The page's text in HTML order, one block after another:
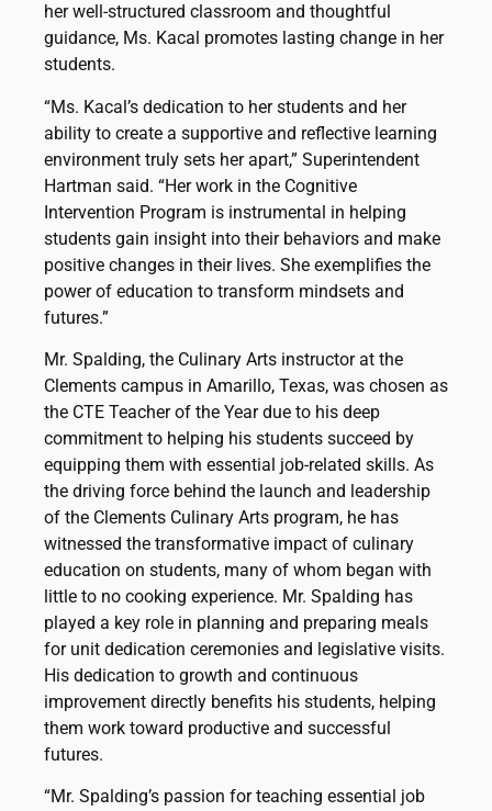
her well-structured classroom and thoughtful
guidance, Ms. Kacal promotes lasting change in her
students.
“Ms. Kacal’s dedication to her students and her
ability to create a supportive and reflective learning
environment truly sets her apart,” Superintendent
Hartman said. “Her work in the Cognitive
Intervention Program is instrumental in helping
students gain insight into their behaviors and make
positive changes in their lives. She exemplifies the
power of education to transform mindsets and
futures.”
Mr. Spalding, the Culinary Arts instructor at the
Clements campus in Amarillo, Texas, was chosen as
the CTE Teacher of the Year due to his deep
commitment to helping his students succeed by
equipping them with essential job-related skills. As
the driving force behind the launch and leadership
of the Clements Culinary Arts program, he has
witnessed the transformative impact of culinary
education on students, many of whom began with
little to no cooking experience. Mr. Spalding has
played a key role in planning and preparing meals
for unit dedication ceremonies and legislative visits.
His dedication to growth and continuous
improvement directly benefits his students, helping
them work toward productive and successful
futures.
“Mr. Spalding’s passion for teaching essential job